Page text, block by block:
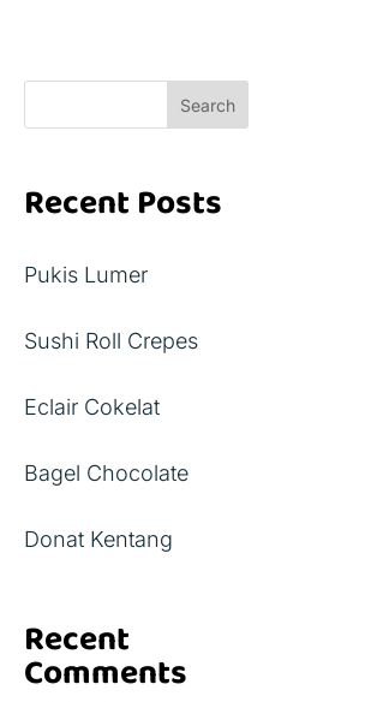
Search
Recent Posts
Pukis Lumer
Sushi Roll Crepes
Eclair Cokelat
Bagel Chocolate
Donat Kentang
Recent
Comments